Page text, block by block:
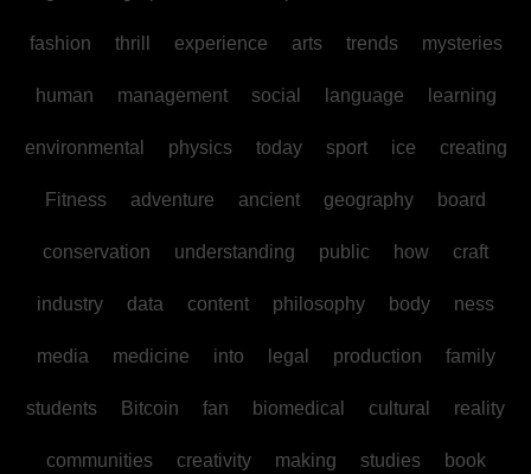
fashion thrill experience arts trends mysteries
human management social language learning
environmental physics today sport ice creating
Fitness adventure ancient geography board
conservation understanding public how craft
industry data content philosophy body ness
media medicine into legal production family
students Bitcoin fan biomedical cultural reality
communities creativity making studies book